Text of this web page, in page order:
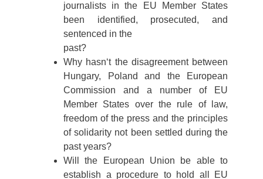
journalists in the EU Member States
been identified, prosecuted, and
sentenced in the
past?
Why hasn‘t the disagreement between
Hungary, Poland and the European
Commission and a number of EU
Member States over the rule of law,
freedom of the press and the principles
of solidarity not been settled during the
past years?
Will the European Union be able to
establish a procedure to hold all EU